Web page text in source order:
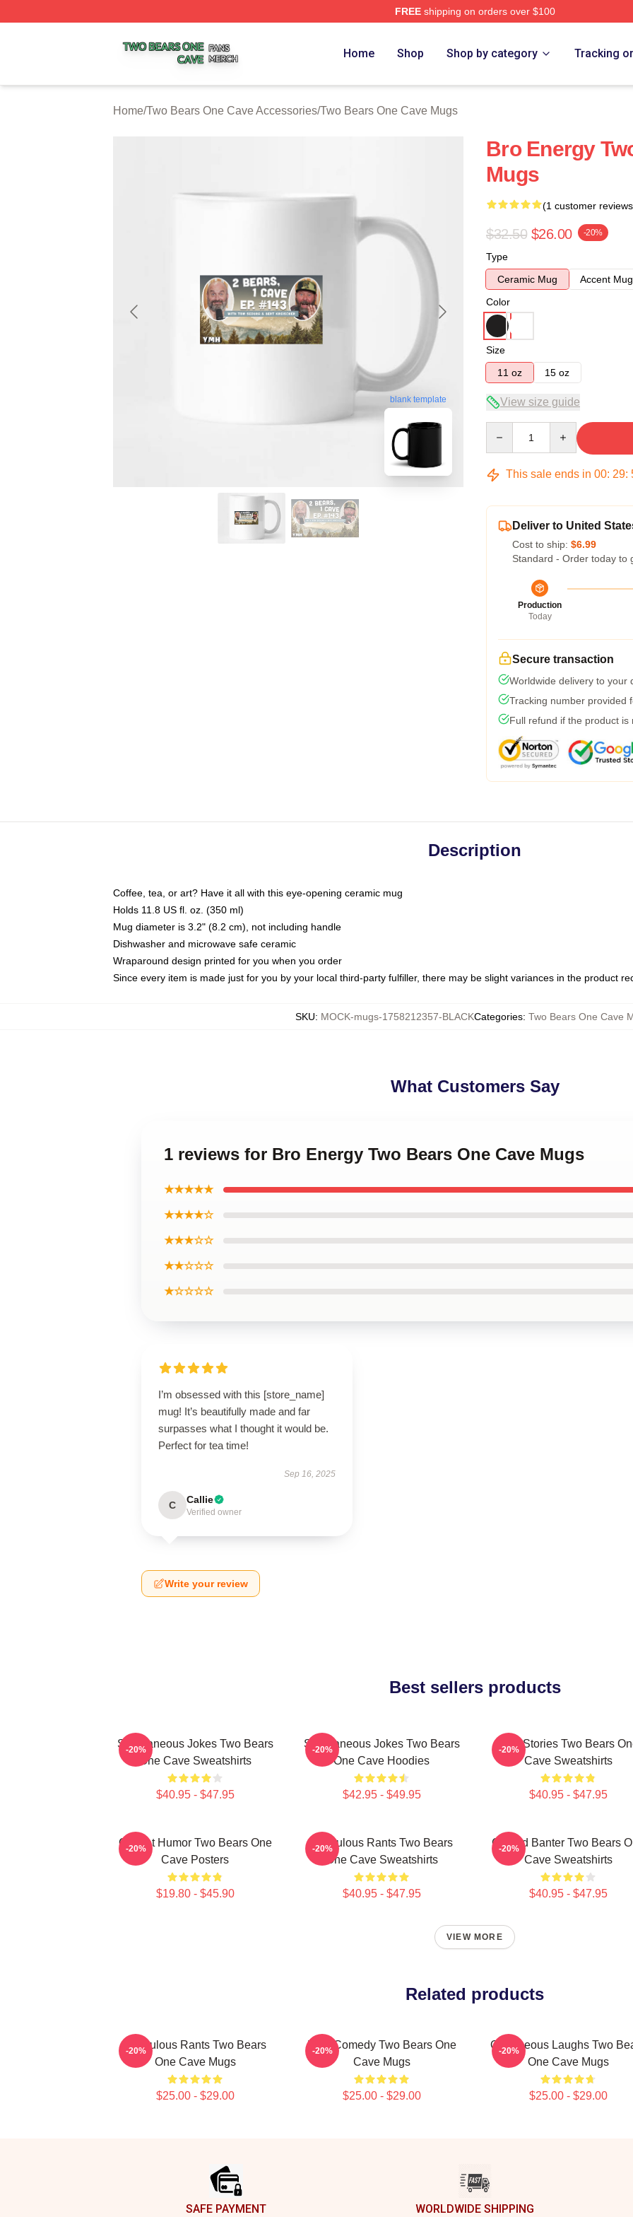
FREEshipping on orders over $100
Home Shop Shop by category Tracking
Home/Two Bears One Cave Accessories/Two Bears One Cave Mugs
blank template
Bro Energy
Mugs
(1 customer
$32.50 $26.00 -20%
Type
Ceramic Mug
Accent Mug
Color
Size
11 oz
15 oz
View size guide
This sale ends in 00: 29:
Deliver to United
Cost to ship: $6.99
Standard - Order today to
Production
Today
Secure transaction
Worldwide delivery to your
Tracking number provided
Full refund if the product is
Description
Coffee, tea, or art? Have it all with this eye-opening ceramic mug
Holds 11.8 US fl. oz. (350 ml)
Mug diameter is 3.2" (8.2 cm), not including handle
Dishwasher and microwave safe ceramic
Wraparound design printed for you when you order
Since every item is made just for you by your local third-party fulfiller, there may be slight variances in the product
SKU: MOCK-mugs-1758212357-BLACKCategories: Two Bears One Cave
What Customers Say
1 reviews for Bro Energy Two Bears One Cave Mugs
★★★★★
★★★★☆
★★★☆☆
★★☆☆☆
★☆☆☆☆
I’m obsessed with this [store_name]
mug! It’s beautifully made and far
surpasses what I thought it would be.
Perfect for tea time!
Sep 16, 2025
C Callie
Verified owner
Write your review
Best sellers products
Spontaneous Jokes Two Bears
One Cave Sweatshirts
$40.95 - $47.95
-20%
Spontaneous Jokes Two Bears
One Cave Hoodies
$42.95 - $49.95
-20%
Wild Stories Two Bears
Cave Sweatshirts
$40.95 - $47.95
-20%
Offbeat Humor Two Bears One
Cave Posters
$19.80 - $45.90
-20%
Ridiculous Rants Two Bears
One Cave Sweatshirts
$40.95 - $47.95
-20%
Candid Banter Two Bears
Cave Sweatshirts
$40.95 - $47.95
-20%
VIEW MORE
Related products
Ridiculous Rants Two Bears
One Cave Mugs
$25.00 - $29.00
-20%
Raw Comedy Two Bears One
Cave Mugs
$25.00 - $29.00
-20%
Outrageous Laughs Two
One Cave Mugs
$25.00 - $29.00
-20%
SAFE PAYMENT WORLDWIDE SHIPPING